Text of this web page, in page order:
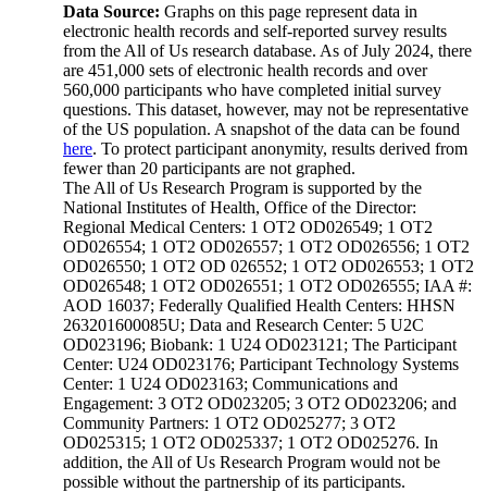
Data Source: Graphs on this page represent data in
electronic health records and self-reported survey results
from the All of Us research database. As of July 2024, there
are 451,000 sets of electronic health records and over
560,000 participants who have completed initial survey
questions. This dataset, however, may not be representative
of the US population. A snapshot of the data can be found
here. To protect participant anonymity, results derived from
fewer than 20 participants are not graphed.
The All of Us Research Program is supported by the
National Institutes of Health, Office of the Director:
Regional Medical Centers: 1 OT2 OD026549; 1 OT2
OD026554; 1 OT2 OD026557; 1 OT2 OD026556; 1 OT2
OD026550; 1 OT2 OD 026552; 1 OT2 OD026553; 1 OT2
OD026548; 1 OT2 OD026551; 1 OT2 OD026555; IAA #:
AOD 16037; Federally Qualified Health Centers: HHSN
263201600085U; Data and Research Center: 5 U2C
OD023196; Biobank: 1 U24 OD023121; The Participant
Center: U24 OD023176; Participant Technology Systems
Center: 1 U24 OD023163; Communications and
Engagement: 3 OT2 OD023205; 3 OT2 OD023206; and
Community Partners: 1 OT2 OD025277; 3 OT2
OD025315; 1 OT2 OD025337; 1 OT2 OD025276. In
addition, the All of Us Research Program would not be
possible without the partnership of its participants.